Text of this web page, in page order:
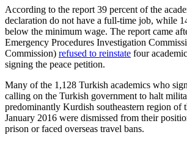
According to the report 39 percent of the
declaration do not have a full-time job, while
below the minimum wage. The report came
Emergency Procedures Investigation
Commission) refused to reinstate four
signing the peace petition.
Many of the 1,128 Turkish academics who
calling on the Turkish government to halt
predominantly Kurdish southeastern region of
January 2016 were dismissed from their
prison or faced overseas travel bans.